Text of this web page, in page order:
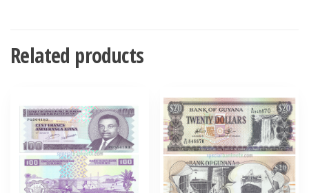
Related products